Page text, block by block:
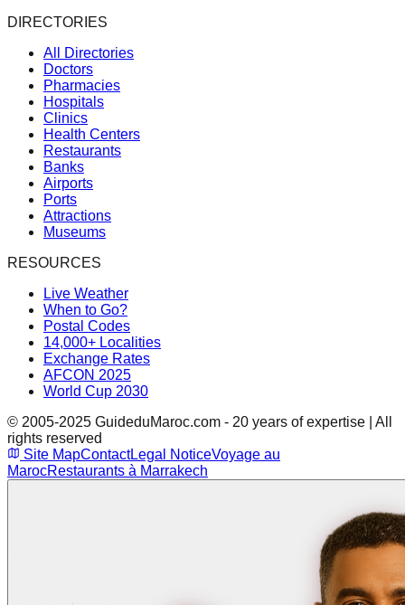
DIRECTORIES
All Directories
Doctors
Pharmacies
Hospitals
Clinics
Health Centers
Restaurants
Banks
Airports
Ports
Attractions
Museums
RESOURCES
Live Weather
When to Go?
Postal Codes
14,000+ Localities
Exchange Rates
AFCON 2025
World Cup 2030
© 2005-2025 GuideduMaroc.com - 20 years of expertise | All
rights reserved
Site MapContactLegal NoticeVoyage au
MarocRestaurants à Marrakech